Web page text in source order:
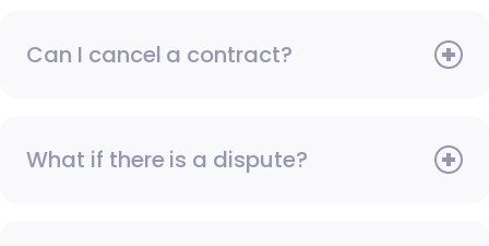
Can I cancel a contract?
What if there is a dispute?